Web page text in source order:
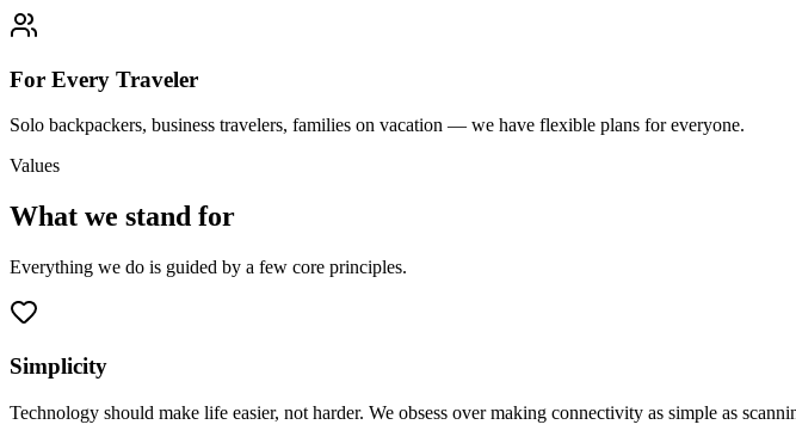
For Every Traveler
Solo backpackers, business travelers, families on vacation — we have flexible plans for everyone.
Values
What we stand for
Everything we do is guided by a few core principles.
Simplicity
Technology should make life easier, not harder. We obsess over making connectivity as simple as